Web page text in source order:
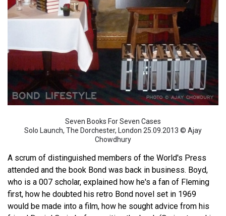
Seven Books For Seven Cases
Solo Launch, The Dorchester, London 25.09.2013 © Ajay
Chowdhury
A scrum of distinguished members of the World's Press
attended and the book Bond was back in business. Boyd,
who is a 007 scholar, explained how he's a fan of Fleming
first, how he doubted his retro Bond novel set in 1969
would be made into a film, how he sought advice from his